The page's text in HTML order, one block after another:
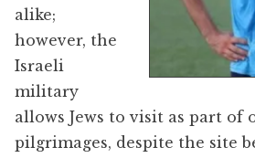
alike;
however, the
Israeli
military
allows Jews to visit as part of
pilgrimages, despite the site